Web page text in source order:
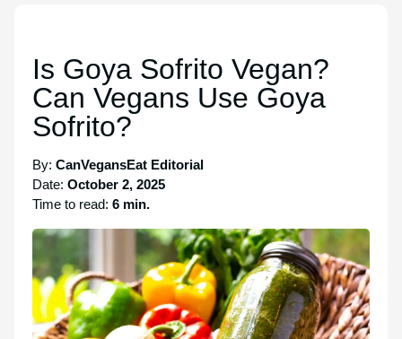
Is Goya Sofrito Vegan?
Can Vegans Use Goya
Sofrito?
By: CanVegansEat Editorial
Date: October 2, 2025
Time to read: 6 min.